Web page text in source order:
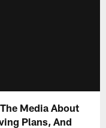
Media About
Plans, And